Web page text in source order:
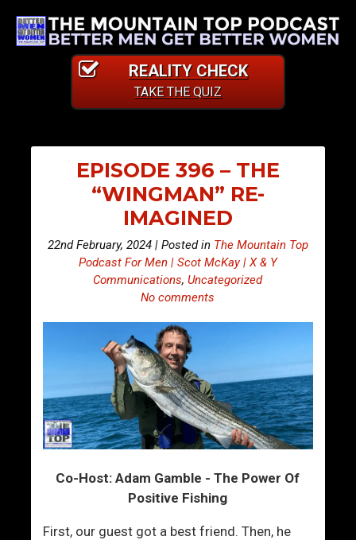
REALITY CHECK
TAKE THE QUIZ
EPISODE 396 – THE
“WINGMAN” RE-
IMAGINED
22nd February, 2024 | Posted in The Mountain Top
Podcast For Men | Scot McKay | X & Y
Communications,Uncategorized
No comments
Co-Host: Adam Gamble - The Power Of
Positive Fishing
First, our guest got a best friend. Then, he